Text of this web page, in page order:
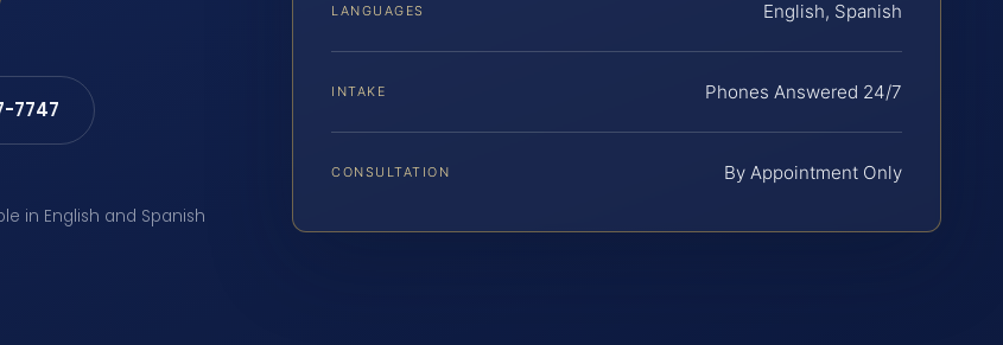
7747
in English and Spanish
LANGUAGES English, Spanish
INTAKE Phones Answered 24/7
CONSULTATION By Appointment Only